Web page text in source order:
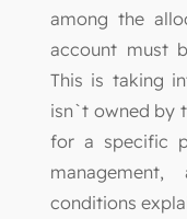
among the
account must
This is taking
isn`t owned by
for a specific
conditions